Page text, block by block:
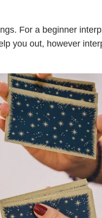
For a beginner
you out, however